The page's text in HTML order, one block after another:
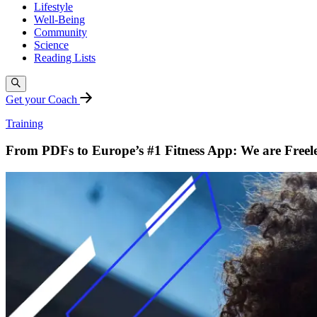
Lifestyle
Well-Being
Community
Science
Reading Lists
Get your Coach
Training
From PDFs to Europe’s #1 Fitness App: We are